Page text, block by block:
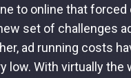
to online that
set of challenges
ad running costs
low. With virtually the